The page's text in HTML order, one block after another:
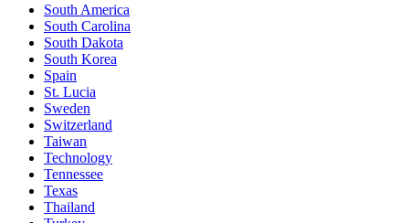
South America
South Carolina
South Dakota
South Korea
Spain
St. Lucia
Sweden
Switzerland
Taiwan
Technology
Tennessee
Texas
Thailand